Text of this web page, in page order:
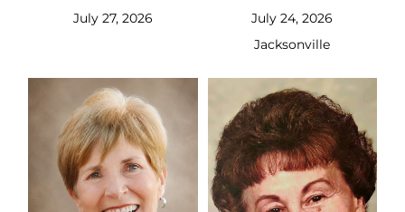
July 27, 2026
July 24, 2026
Jacksonville